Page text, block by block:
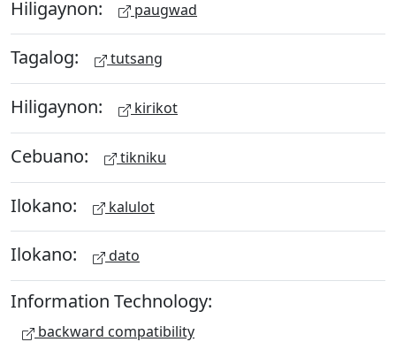
Hiligaynon: paugwad
Tagalog: tutsang
Hiligaynon: kirikot
Cebuano: tikniku
Ilokano: kalulot
Ilokano: dato
Information Technology:
backward compatibility